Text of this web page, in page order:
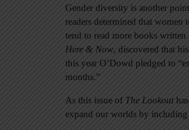
Gender diversity is another
readers determined that
tend to read more books
Here & Now, discovered that
this year O’Dowd pledged to
months.”
As this issue of The Lookout
expand our worlds by including